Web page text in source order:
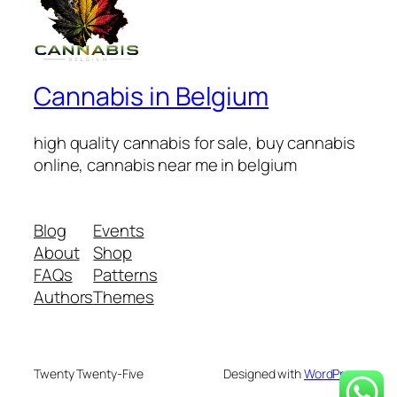
Cannabis in Belgium
high quality cannabis for sale, buy cannabis
online, cannabis near me in belgium
Blog
About
FAQs
Authors
Events
Shop
Patterns
Themes
Twenty Twenty-Five Designed withWordPress